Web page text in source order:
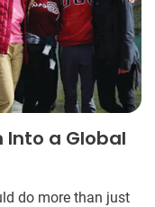
Into a Global
do more than just